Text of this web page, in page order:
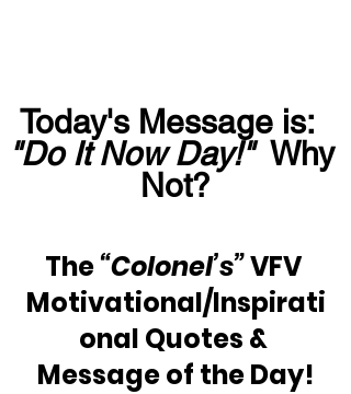
Today's Message is:
"Do It Now Day!"
  Why
Not?
The “Colonel’s” VFV
Motivational/Inspirati
onal Quotes &
Message of the Day!